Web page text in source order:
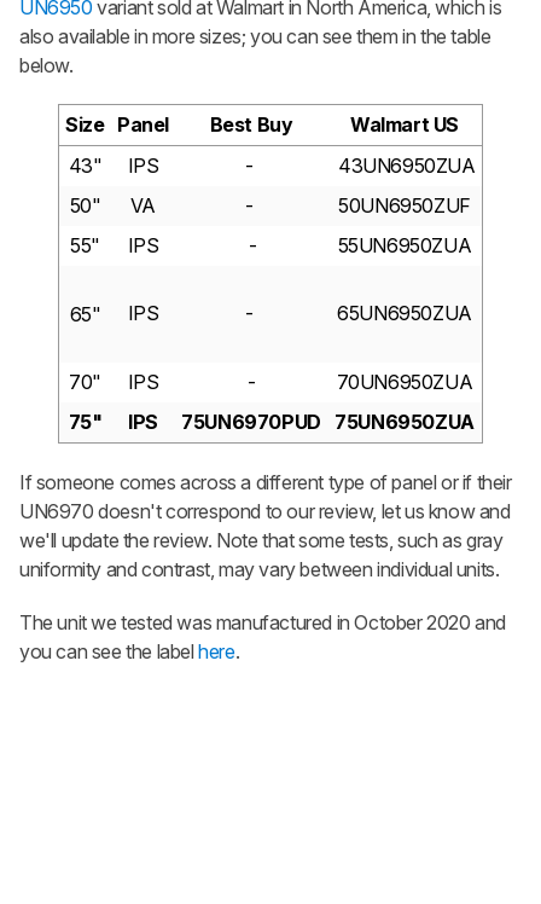
UN6950 variant sold at Walmart in North America, which is
also available in more sizes; you can see them in the table
below.
Size Panel Best Buy
Walmart US
43"
IPS -
43UN6950ZUA
50"
VA -
50UN6950ZUF
55"
IPS - 55UN6950ZUA
65" IPS - 65UN6950ZUA
70" IPS -
70UN6950ZUA
75"
IPS 75UN6970PUD 75UN6950ZUA
If someone comes across a different type of panel or if their
UN6970 doesn't correspond to our review, let us know and
we'll update the review. Note that some tests, such as gray
uniformity and contrast, may vary between individual units.
The unit we tested was manufactured in October 2020 and
you can see the labelhere.